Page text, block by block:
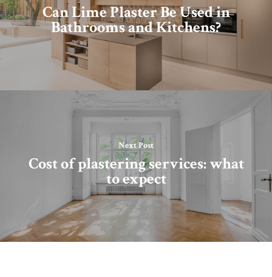
Can Lime Plaster Be Used in
Bathrooms and Kitchens?
Next Post
Cost of plastering services: what
to expect